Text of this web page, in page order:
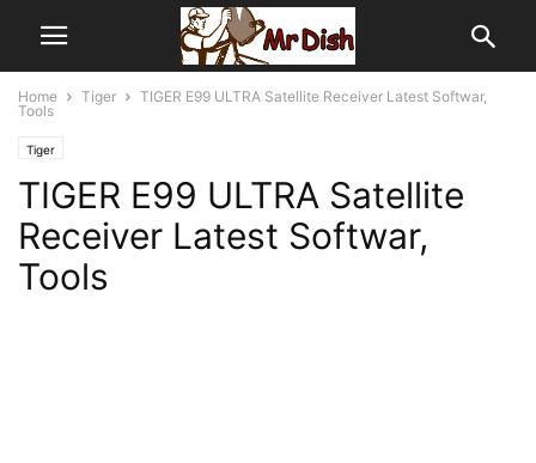
Home Tiger
TIGER E99 ULTRA Satellite Receiver Latest Softwar,
Tools
Tiger
TIGER E99 ULTRA Satellite
Receiver Latest Softwar,
Tools